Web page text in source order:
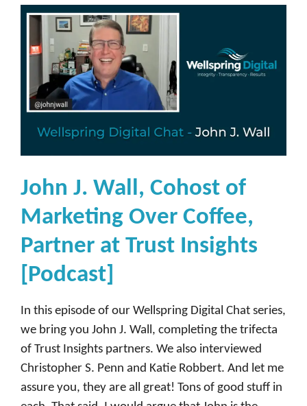
John J. Wall, Cohost of
Marketing Over Coffee,
Partner at Trust Insights
[Podcast]
In this episode of our Wellspring Digital Chat series,
we bring you John J. Wall, completing the trifecta
of Trust Insights partners. We also interviewed
Christopher S. Penn and Katie Robbert. And let me
assure you, they are all great! Tons of good stuff in